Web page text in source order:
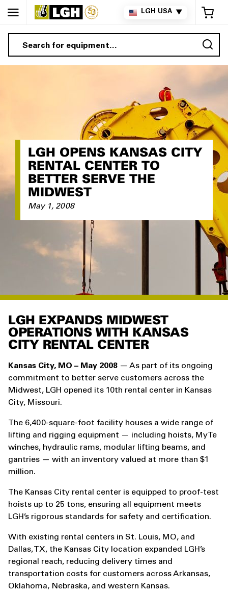
LGH USA ▼
LGH OPENS KANSAS CITY
RENTAL CENTER TO
BETTER SERVE THE
MIDWEST
May 1, 2008
LGH EXPANDS MIDWEST
OPERATIONS WITH KANSAS
CITY RENTAL CENTER
Kansas City, MO – May 2008 — As part of its ongoing
commitment to better serve customers across the
Midwest, LGH opened its 10th rental center in Kansas
City, Missouri.
The 6,400-square-foot facility houses a wide range of
lifting and rigging equipment — including hoists, MyTe
winches, hydraulic rams, modular lifting beams, and
gantries — with an inventory valued at more than $1
million.
The Kansas City rental center is equipped to proof-test
hoists up to 25 tons, ensuring all equipment meets
LGH’s rigorous standards for safety and certification.
With existing rental centers in St. Louis, MO, and
Dallas, TX, the Kansas City location expanded LGH’s
regional reach, reducing delivery times and
transportation costs for customers across Arkansas,
Oklahoma, Nebraska, and western Kansas.